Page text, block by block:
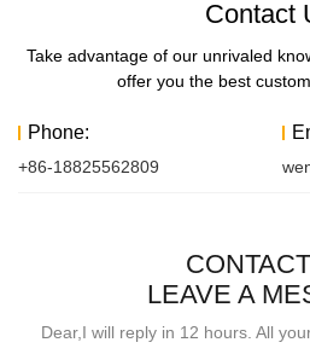
Contact
Take advantage of our unrivaled
offer you the best
Phone:
+86-18825562809
LEAVE A
Dear,I will reply in 12 hours. All